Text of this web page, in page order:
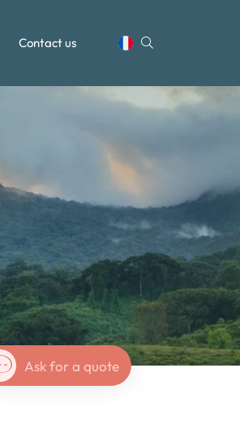
Contact us
Ask for a quote